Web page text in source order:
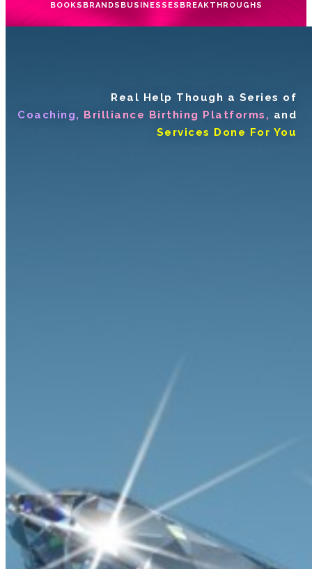
BOOKS BRANDS BUSINESSES BREAKTHROUGHS
Real Help Though a Series of
Coaching, Brilliance Birthing Platforms, and
Services Done For You